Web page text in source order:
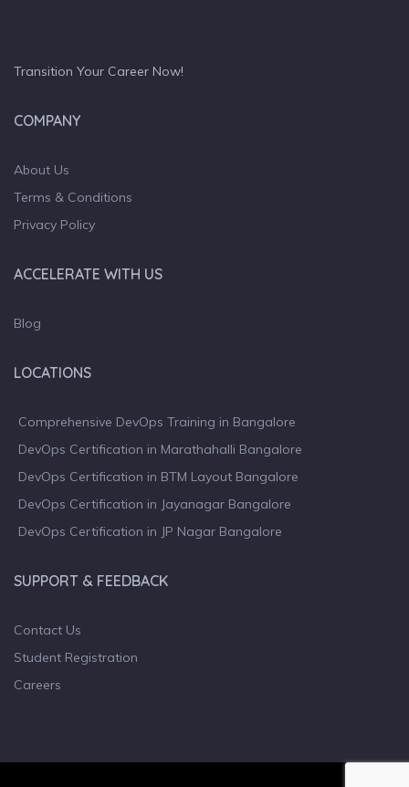
Transition Your Career Now!
COMPANY
About Us
Terms & Conditions
Privacy Policy
ACCELERATE WITH US
Blog
LOCATIONS
Comprehensive DevOps Training in Bangalore
DevOps Certification in Marathahalli Bangalore
DevOps Certification in BTM Layout Bangalore
DevOps Certification in Jayanagar Bangalore
DevOps Certification in JP Nagar Bangalore
SUPPORT & FEEDBACK
Contact Us
Student Registration
Careers